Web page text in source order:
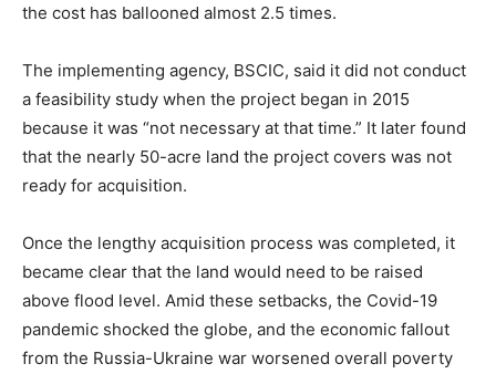
the cost has ballooned almost 2.5 times.
The implementing agency, BSCIC, said it did not conduct
a feasibility study when the project began in 2015
because it was “not necessary at that time.” It later found
that the nearly 50-acre land the project covers was not
ready for acquisition.
Once the lengthy acquisition process was completed, it
became clear that the land would need to be raised
above flood level. Amid these setbacks, the Covid-19
pandemic shocked the globe, and the economic fallout
from the Russia-Ukraine war worsened overall poverty